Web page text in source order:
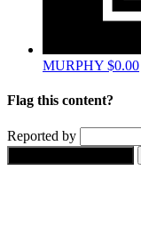
MURPHY $0.00
Flag this content?
Reported by